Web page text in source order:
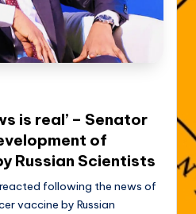
is real’ – Senator
of
Russian Scientists
following the news of
vaccine by Russian